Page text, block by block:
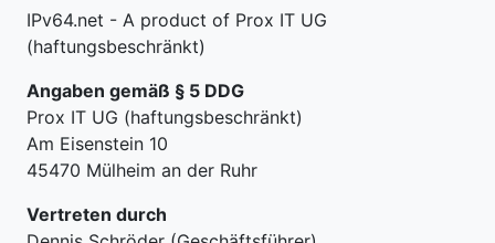
IPv64.net - A product of Prox IT UG
(haftungsbeschränkt)
Angaben gemäß § 5 DDG
Prox IT UG (haftungsbeschränkt)
Am Eisenstein 10
45470 Mülheim an der Ruhr
Vertreten durch